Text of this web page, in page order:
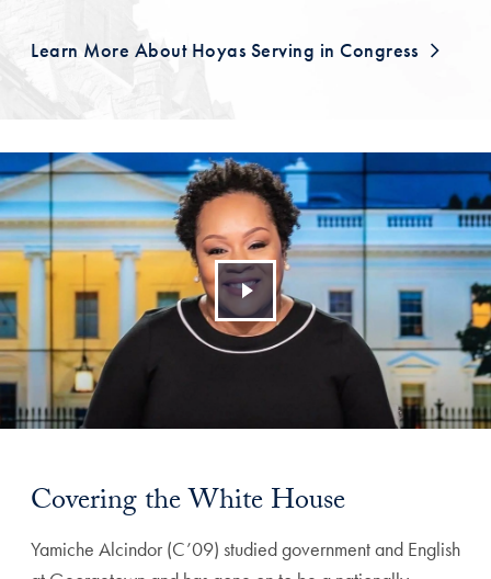
Learn More About Hoyas Serving in Congress
Covering the White House
Yamiche Alcindor (C’09) studied government and English